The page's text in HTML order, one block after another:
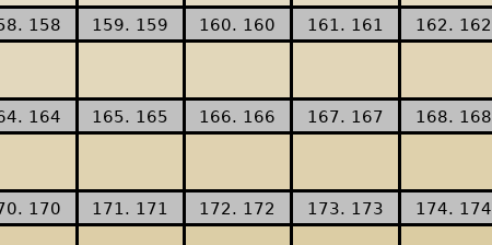
158 159. 159 160. 160 161. 161 162. 162
164 165. 165 166. 166 167. 167 168. 168
170 171. 171 172. 172 173. 173 174. 174